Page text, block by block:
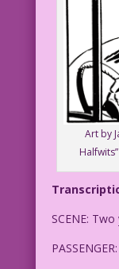
Art by
SCENE: